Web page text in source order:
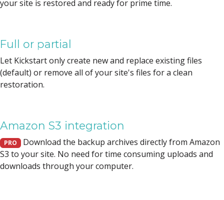
your site is restored and ready for prime time.
Full or partial
Let Kickstart only create new and replace existing files
(default) or remove all of your site's files for a clean
restoration.
Amazon S3 integration
PRO Download the backup archives directly from Amazon
S3 to your site. No need for time consuming uploads and
downloads through your computer.